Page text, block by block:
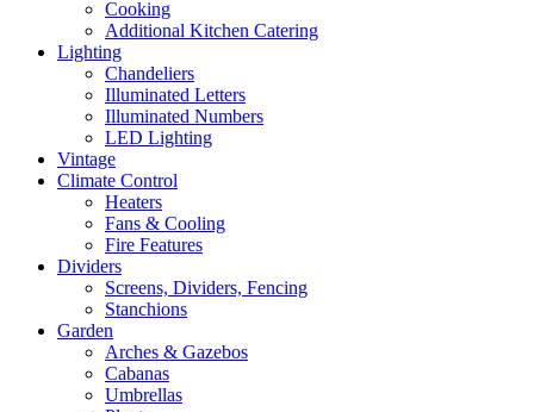
Cooking
Additional Kitchen Catering
Lighting
Chandeliers
Illuminated Letters
Illuminated Numbers
LED Lighting
Vintage
Climate Control
Heaters
Fans & Cooling
Fire Features
Dividers
Screens, Dividers, Fencing
Stanchions
Garden
Arches & Gazebos
Cabanas
Umbrellas